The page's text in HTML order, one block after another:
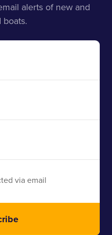
alerts of new and
boats.
via email